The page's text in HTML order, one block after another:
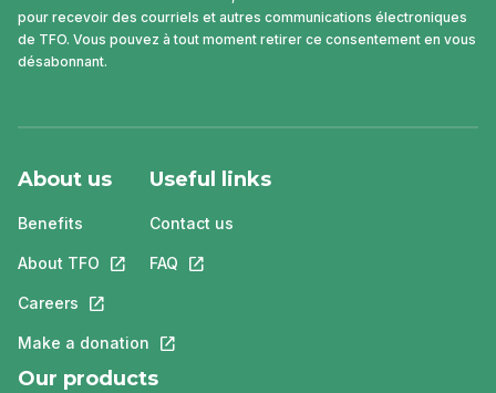
pour recevoir des courriels et autres communications électroniques
de TFO. Vous pouvez à tout moment retirer ce consentement en vous
désabonnant.
About us
Benefits
About TFO This link will open in a new tab.
Careers This link will open in a new tab.
Make a donation This link will open in a new tab.
Useful links
Contact us
FAQ This link will open in a new tab.
Our products